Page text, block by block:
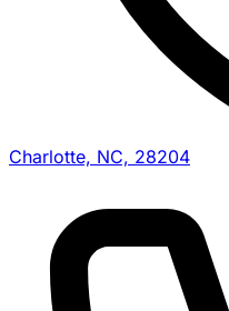
Charlotte, NC, 28204